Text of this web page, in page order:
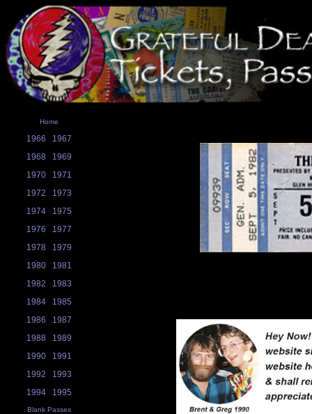
Home
1966
1967
1968
1969
1970
1971
1972
1973
1974
1975
1976
1977
1978
1979
1980
1981
1982
1983
1984
1985
1986
1987
1988
1989
1990
1991
1992
1993
1994
1995
Blank Passes